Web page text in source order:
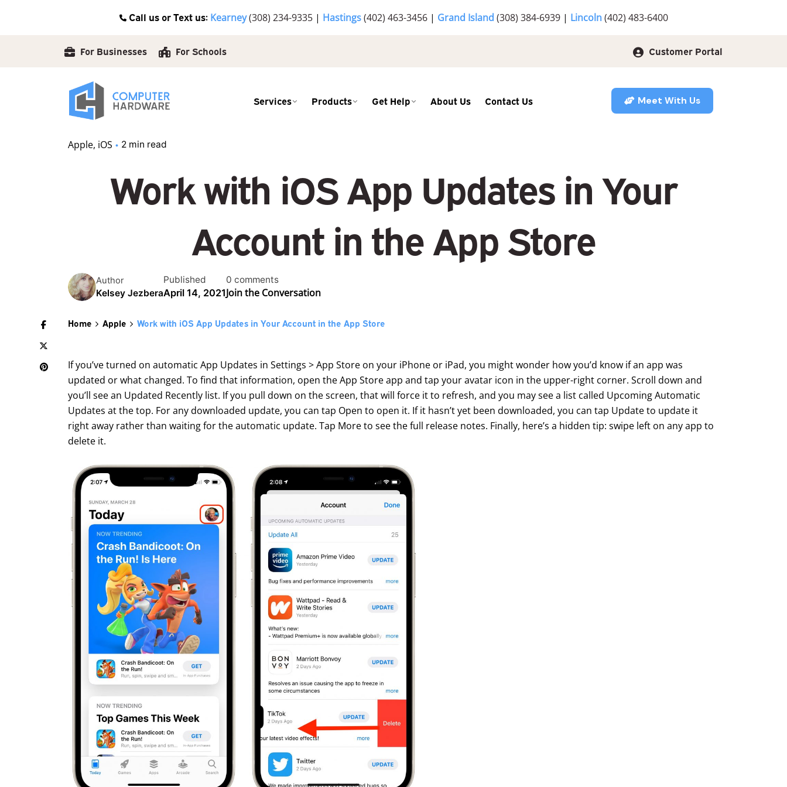
Call us or Text us: Kearney(308) 234-9335| Hastings(402) 463-3456| Grand Island (308) 384-6939| Lincoln(402) 483-6400
For Businesses For Schools Customer Portal
Services Products Get Help About Us Contact Us Meet With Us
Apple iOS 2 min read
Work with iOS App Updates in Your
Account in the App Store
Author
Kelsey Jezbera
Published
April 14, 2021
0 comments
Join the Conversation
Home Apple Work with iOS App Updates in Your Account in the App Store
If you’ve turned on automatic App Updates in Settings > App Store on your iPhone or iPad, you might wonder how you’d know if an app was
updated or what changed. To find that information, open the App Store app and tap your avatar icon in the upper-right corner. Scroll down and
you’ll see an Updated Recently list. If you pull down on the screen, that will force it to refresh, and you may see a list called Upcoming Automatic
Updates at the top. For any downloaded update, you can tap Open to open it. If it hasn’t yet been downloaded, you can tap Update to update it
right away rather than waiting for the automatic update. Tap More to see the full release notes. Finally, here’s a hidden tip: swipe left on any app to
delete it.